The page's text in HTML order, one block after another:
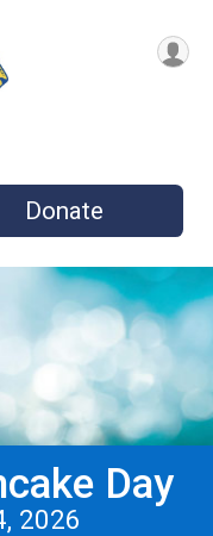
Donate
Day
2026